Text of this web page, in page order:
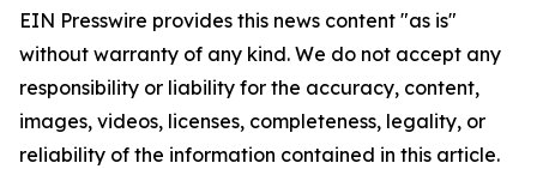
EIN Presswire provides this news content "as is"
without warranty of any kind. We do not accept any
responsibility or liability for the accuracy, content,
images, videos, licenses, completeness, legality, or
reliability of the information contained in this article.